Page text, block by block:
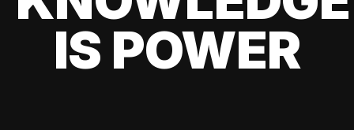
IS POWER